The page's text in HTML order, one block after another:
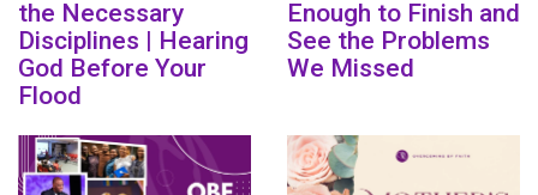
the Necessary
Disciplines | Hearing
God Before Your
Flood
Enough to Finish and
See the Problems
We Missed